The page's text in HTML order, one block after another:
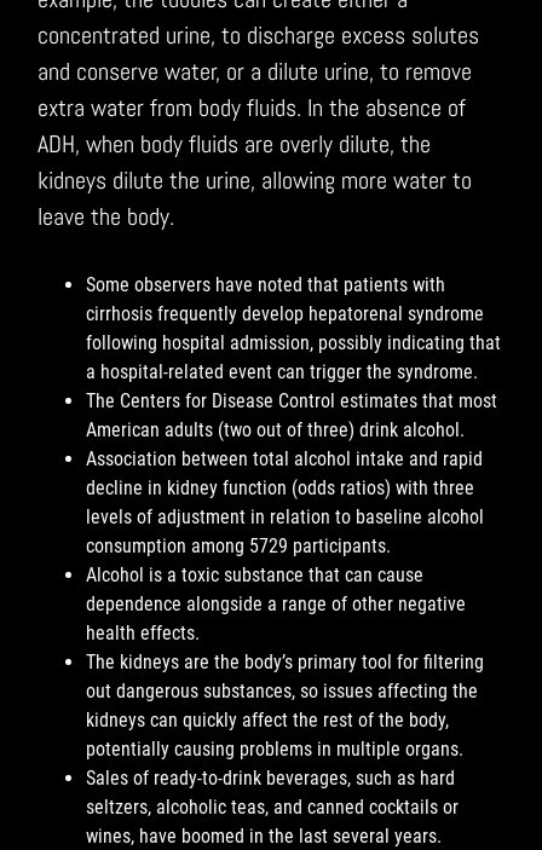
concentrated urine, to discharge excess solutes
and conserve water, or a dilute urine, to remove
extra water from body fluids. In the absence of
ADH, when body fluids are overly dilute, the
kidneys dilute the urine, allowing more water to
leave the body.
Some observers have noted that patients with
cirrhosis frequently develop hepatorenal syndrome
following hospital admission, possibly indicating that
a hospital-related event can trigger the syndrome.
The Centers for Disease Control estimates that most
American adults (two out of three) drink alcohol.
Association between total alcohol intake and rapid
decline in kidney function (odds ratios) with three
levels of adjustment in relation to baseline alcohol
consumption among 5729 participants.
Alcohol is a toxic substance that can cause
dependence alongside a range of other negative
health effects.
The kidneys are the body’s primary tool for filtering
out dangerous substances, so issues affecting the
kidneys can quickly affect the rest of the body,
potentially causing problems in multiple organs.
Sales of ready-to-drink beverages, such as hard
seltzers, alcoholic teas, and canned cocktails or
wines, have boomed in the last several years.